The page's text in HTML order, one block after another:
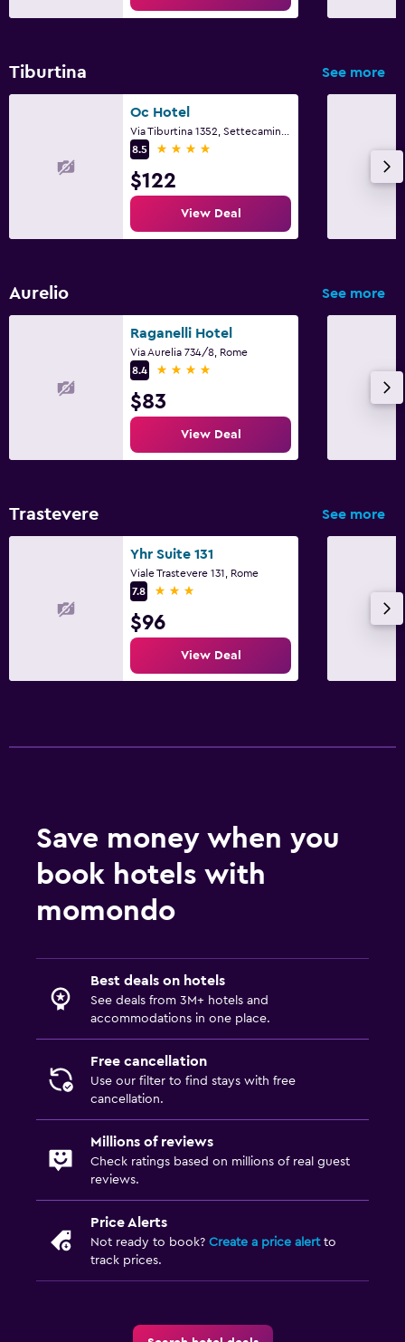
Tiburtina See more
Oc Hotel
8.5
4 stars
$122
View Deal
Aurelio See more
Raganelli Hotel
Via Aurelia 734/8, Rome
8.4
4 stars
$83
View Deal
Trastevere See more
Yhr Suite 131
Viale Trastevere 131, Rome
7.8
3 stars
$96
View Deal
Save money when you
book hotels with
momondo
Best deals on hotels
See deals from 3M+ hotels and
accommodations in one place.
Free cancellation
Use our filter to find stays with free
cancellation.
Millions of reviews
Check ratings based on millions of real guest
reviews.
Price Alerts
Not ready to book? Create a price alertto
track prices.